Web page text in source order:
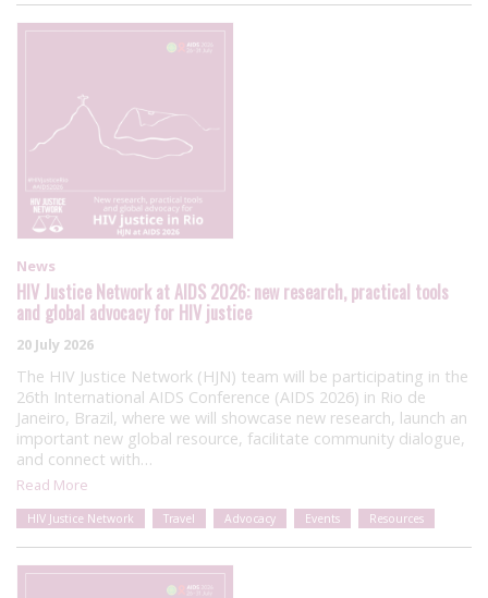
News
HIV Justice Network at AIDS 2026: new research, practical tools
and global advocacy for HIV justice
20 July 2026
The HIV Justice Network (HJN) team will be participating in the
26th International AIDS Conference (AIDS 2026) in Rio de
Janeiro, Brazil, where we will showcase new research, launch an
important new global resource, facilitate community dialogue,
and connect with…
Read More
HIV Justice Network Travel Advocacy Events Resources